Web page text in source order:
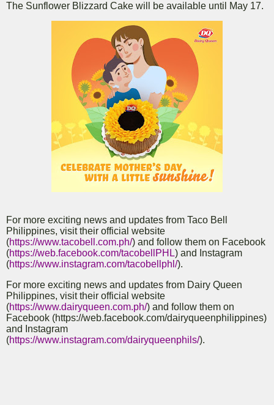
The Sunflower Blizzard Cake will be available until May 17.
For more exciting news and updates from Taco Bell
Philippines, visit their official website
(https://www.tacobell.com.ph/) and follow them on Facebook
(https://web.facebook.com/tacobellPHL) and Instagram
(https://www.instagram.com/tacobellphl/).
For more exciting news and updates from Dairy Queen
Philippines, visit their official website
(https://www.dairyqueen.com.ph/) and follow them on
Facebook (https://web.facebook.com/dairyqueenphilippines)
and Instagram
(https://www.instagram.com/dairyqueenphils/).